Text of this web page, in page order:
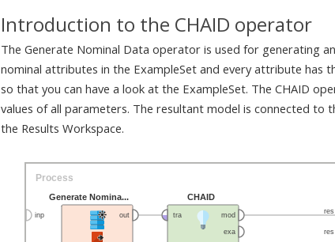
Introduction to the CHAID operator
The Generate Nominal Data operator is used for generating
nominal attributes in the ExampleSet and every attribute has
so that you can have a look at the ExampleSet. The CHAID
values of all parameters. The resultant model is connected to
the Results Workspace.